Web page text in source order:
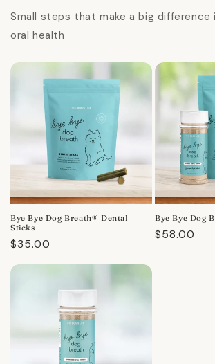
Small steps that make a big difference
oral health
Bye Bye Dog Breath® Dental
Sticks
Regular
$35.00
Bye Bye Dog
Regular
$58.00